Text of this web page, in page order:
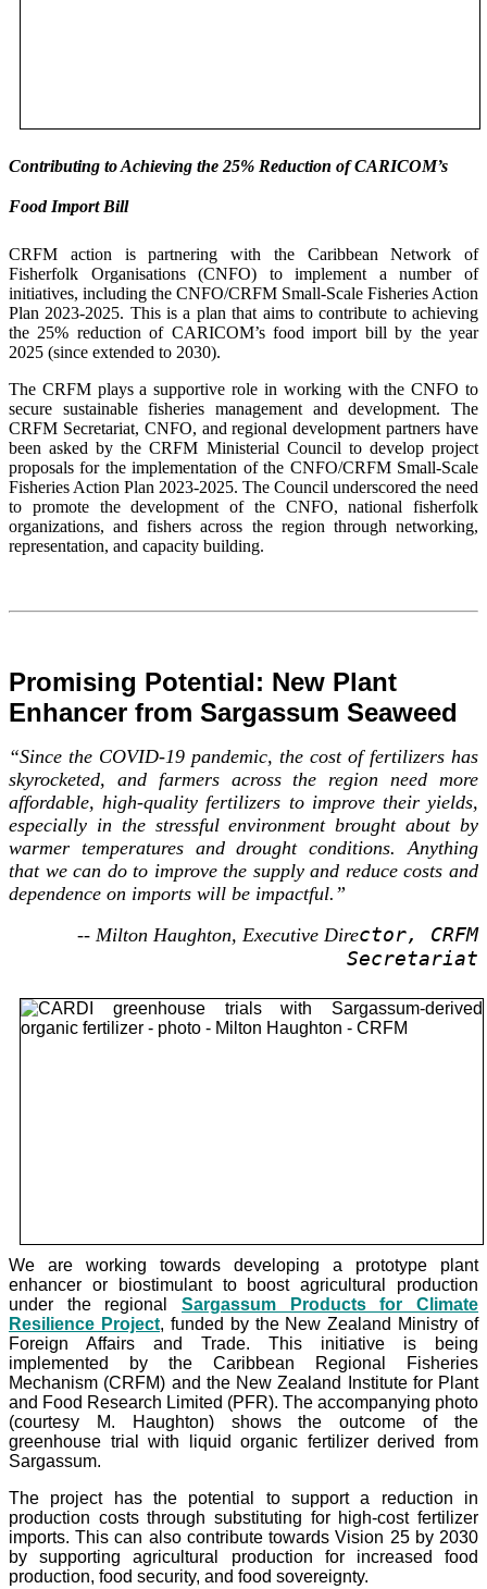
Contributing to Achieving the 25% Reduction of CARICOM’s
Food Import Bill
CRFM action is partnering with the Caribbean Network of
Fisherfolk Organisations (CNFO) to implement a number of
initiatives, including the CNFO/CRFM Small-Scale Fisheries Action
Plan 2023-2025. This is a plan that aims to contribute to achieving
the 25% reduction of CARICOM’s food import bill by the year
2025 (since extended to 2030).
The CRFM plays a supportive role in working with the CNFO to
secure sustainable fisheries management and development. The
CRFM Secretariat, CNFO, and regional development partners have
been asked by the CRFM Ministerial Council to develop project
proposals for the implementation of the CNFO/CRFM Small-Scale
Fisheries Action Plan 2023-2025. The Council underscored the need
to promote the development of the CNFO, national fisherfolk
organizations, and fishers across the region through networking,
representation, and capacity building.
Promising Potential: New Plant
Enhancer from Sargassum Seaweed
“Since the COVID-19 pandemic, the cost of fertilizers has
skyrocketed, and farmers across the region need more
affordable, high-quality fertilizers to improve their yields,
especially in the stressful environment brought about by
warmer temperatures and drought conditions. Anything
that we can do to improve the supply and reduce costs and
dependence on imports will be impactful.”
-- Milton Haughton, Executive Director, CRFM
Secretariat
We are working towards developing a prototype plant
enhancer or biostimulant to boost agricultural production
under the regionalSargassum Products for Climate
Resilience Project, funded by the New Zealand Ministry of
Foreign Affairs and Trade. This initiative is being
implemented by the Caribbean Regional Fisheries
Mechanism (CRFM) and the New Zealand Institute for Plant
and Food Research Limited (PFR). The accompanying photo
(courtesy M. Haughton) shows the outcome of the
greenhouse trial with liquid organic fertilizer derived from
Sargassum.
The projecthas the potential to support a reduction in
production costs through substituting for high-cost fertilizer
imports. This can also contribute towards Vision 25 by 2030
by supporting agricultural production for increased food
production, food security, and food sovereignty.